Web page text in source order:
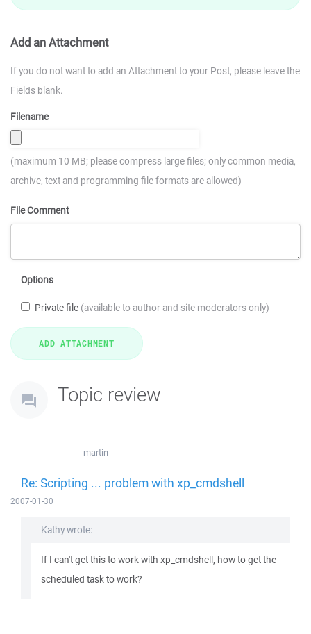
Add an Attachment
If you do not want to add an Attachment to your Post, please leave the
Fields blank.
Filename
(maximum 10 MB; please compress large files; only common media,
archive, text and programming file formats are allowed)
File Comment
Options
Private file (available to author and site moderators only)
Topic review
martin
Re: Scripting ... problem with xp_cmdshell
2007-01-30
Kathy wrote:
If I can't get this to work with xp_cmdshell, how to get the
scheduled task to work?